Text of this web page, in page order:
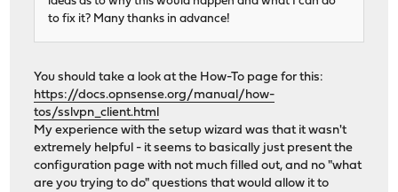
to fix it? Many thanks in advance!
You should take a look at the How-To page for this:
https://docs.opnsense.org/manual/how-
tos/sslvpn_client.html
My experience with the setup wizard was that it wasn't
extremely helpful - it seems to basically just present the
configuration page with not much filled out, and no "what
are you trying to do" questions that would allow it to